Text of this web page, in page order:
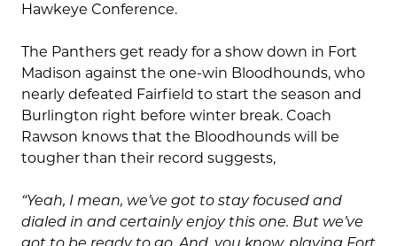
Hawkeye Conference.
The Panthers get ready for a show down in Fort
Madison against the one-win Bloodhounds, who
nearly defeated Fairfield to start the season and
Burlington right before winter break. Coach
Rawson knows that the Bloodhounds will be
tougher than their record suggests,
“Yeah, I mean, we’ve got to stay focused and
dialed in and certainly enjoy this one. But we’ve